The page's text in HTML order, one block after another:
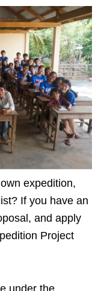
expedition,
If you have an
and apply
Project
under the